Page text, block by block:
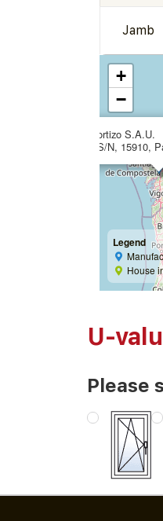
Jamb
Aluminios Cortizo S.A.U.
Extramundi S/N, 15910,
+
−
Legend
House
U-
Please